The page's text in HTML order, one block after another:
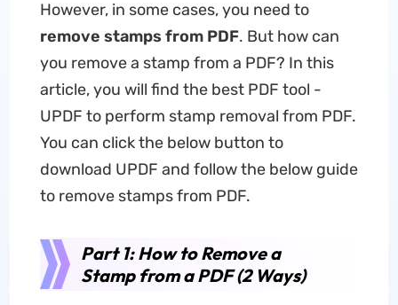
However, in some cases, you need to
remove stamps from PDF. But how can
you remove a stamp from a PDF? In this
article, you will find the best PDF tool -
UPDF to perform stamp removal from PDF.
You can click the below button to
download UPDF and follow the below guide
to remove stamps from PDF.
Part 1: How to Remove a
Stamp from a PDF (2 Ways)